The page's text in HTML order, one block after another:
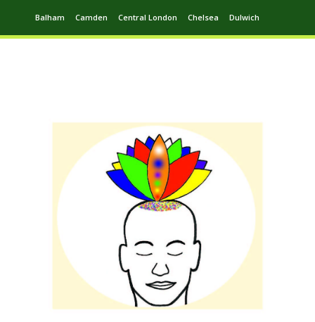
Balham Camden Central London Chelsea Dulwich